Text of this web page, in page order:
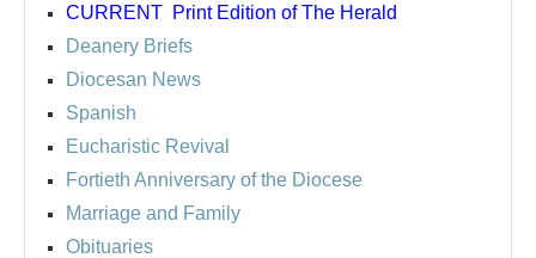
CURRENT Print Edition of The Herald
Deanery Briefs
Diocesan News
Spanish
Eucharistic Revival
Fortieth Anniversary of the Diocese
Marriage and Family
Obituaries